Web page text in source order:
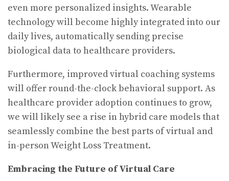
even more personalized insights. Wearable
technology will become highly integrated into our
daily lives, automatically sending precise
biological data to healthcare providers.
Furthermore, improved virtual coaching systems
will offer round-the-clock behavioral support. As
healthcare provider adoption continues to grow,
we will likely see a rise in hybrid care models that
seamlessly combine the best parts of virtual and
in-person Weight Loss Treatment.
Embracing the Future of Virtual Care